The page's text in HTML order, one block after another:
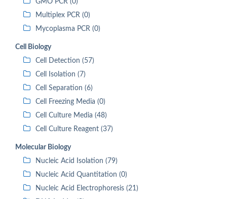
GMO PCR (0)
Multiplex PCR (0)
Mycoplasma PCR (0)
Cell Biology
Cell Detection (57)
Cell Isolation (7)
Cell Separation (6)
Cell Freezing Media (0)
Cell Culture Media (48)
Cell Culture Reagent (37)
Molecular Biology
Nucleic Acid Isolation (79)
Nucleic Acid Quantitation (0)
Nucleic Acid Electrophoresis (21)